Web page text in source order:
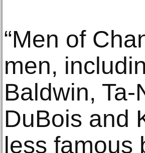
“Men of
men,
Baldwin,
DuBois and
less famous